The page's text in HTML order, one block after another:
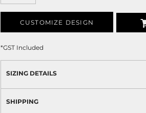
CUSTOMIZE DESIGN
*GST Included
SIZING DETAILS
SHIPPING